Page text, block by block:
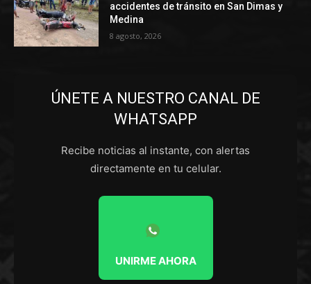
accidentes de tránsito en San Dimas y
Medina
8 agosto, 2026
ÚNETE A NUESTRO CANAL DE
WHATSAPP
Recibe noticias al instante, con alertas
directamente en tu celular.
UNIRME AHORA